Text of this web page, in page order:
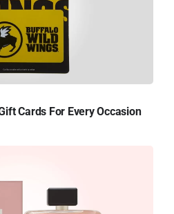
Cards For Every Occasion